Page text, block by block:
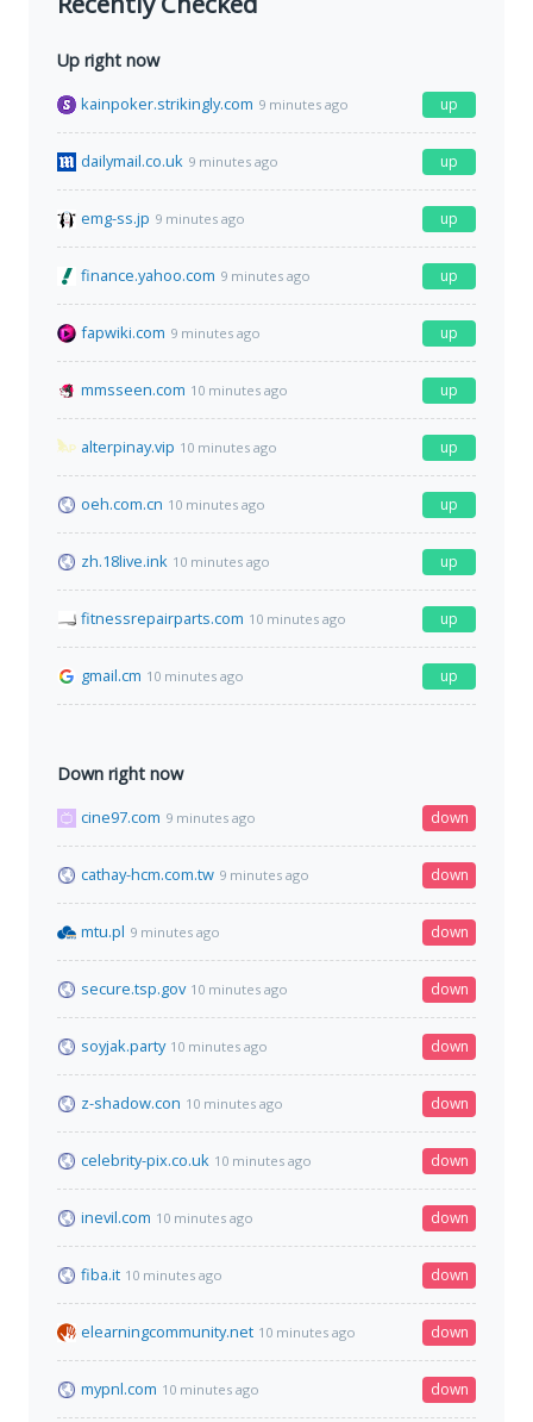
Up right now
kainpoker.strikingly.com 9 minutes ago up
dailymail.co.uk 9 minutes ago up
emg-ss.jp 9 minutes ago up
finance.yahoo.com 9 minutes ago up
fapwiki.com 9 minutes ago up
mmsseen.com 10 minutes ago up
alterpinay.vip 10 minutes ago up
oeh.com.cn 10 minutes ago up
zh.18live.ink 10 minutes ago up
fitnessrepairparts.com 10 minutes ago up
gmail.cm 10 minutes ago up
Down right now
cine97.com 9 minutes ago down
cathay-hcm.com.tw 9 minutes ago down
mtu.pl 9 minutes ago down
secure.tsp.gov 10 minutes ago down
soyjak.party 10 minutes ago down
z-shadow.con 10 minutes ago down
celebrity-pix.co.uk 10 minutes ago down
inevil.com 10 minutes ago down
fiba.it 10 minutes ago down
elearningcommunity.net 10 minutes ago down
mypnl.com 10 minutes ago down